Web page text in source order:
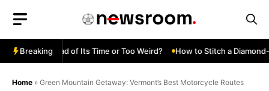
content
Breaking
Turbo—Ahead of Its Time or Too Weird? How to Stitch a Diamond-
Home » Green Mountain Getaway: Vermont’s Best Motorcycle Routes